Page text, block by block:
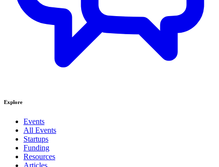
Explore
Events
All Events
Startups
Funding
Resources
Articles